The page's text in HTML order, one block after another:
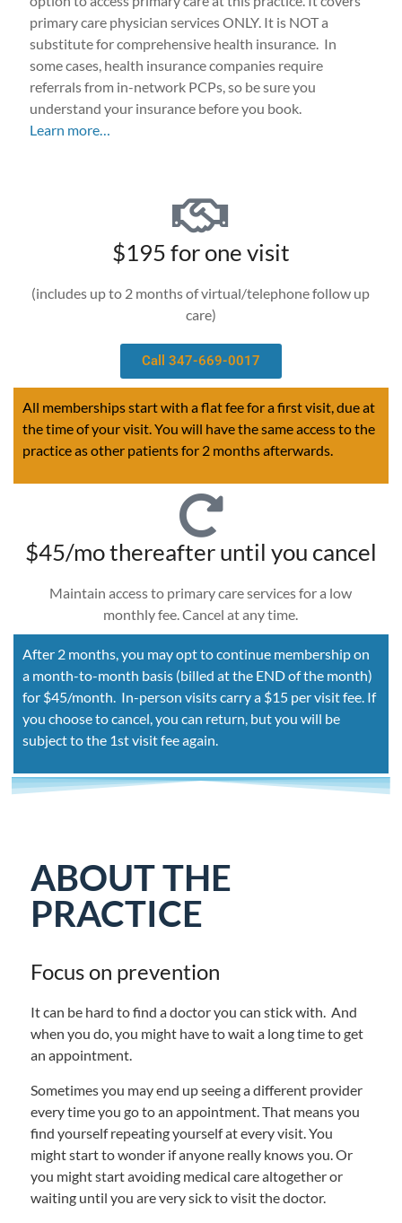
primary care physician services ONLY. It is NOT a
substitute for comprehensive health insurance. In
some cases, health insurance companies require
referrals from in-network PCPs, so be sure you
understand your insurance before you book.
Learn more…
$195 for one visit
(includes up to 2 months of virtual/telephone follow up
care)
Call 347-669-0017
All memberships start with a flat fee for a first visit, due at
the time of your visit. You will have the same access to the
practice as other patients for 2 months afterwards.
$45/mo thereafter until you cancel
Maintain access to primary care services for a low
monthly fee. Cancel at any time.
After 2 months, you may opt to continue membership on
a month-to-month basis (billed at the END of the month)
for $45/month. In-person visits carry a $15 per visit fee. If
you choose to cancel, you can return, but you will be
subject to the 1st visit fee again.
ABOUT THE
PRACTICE
Focus on prevention
It can be hard to find a doctor you can stick with. And
when you do, you might have to wait a long time to get
an appointment.
Sometimes you may end up seeing a different provider
every time you go to an appointment. That means you
find yourself repeating yourself at every visit. You
might start to wonder if anyone really knows you. Or
you might start avoiding medical care altogether or
waiting until you are very sick to visit the doctor.